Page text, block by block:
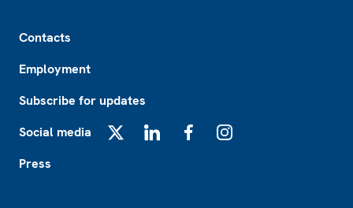
Contacts
Employment
Subscribe for updates
Social media
Press